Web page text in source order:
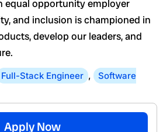
equal opportunity employer
and inclusion is championed in
develop our leaders, and
Full-Stack Engineer ,
Software
Apply Now